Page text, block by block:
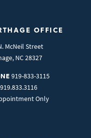
OFFICE
McNeil Street
, NC28327
919-833-3115
919.833.3116
Only